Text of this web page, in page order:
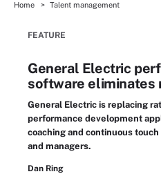
Home Talent management
FEATURE
General Electric
software eliminates
General Electric is replacing
performance development
coaching and continuous
and managers.
Dan Ring